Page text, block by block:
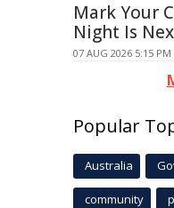
Mark Your
Night Is
07 AUG 2026 5:15 PM
Popular
Australia
community